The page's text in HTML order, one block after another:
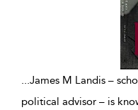
...James M Landis –
political advisor – is